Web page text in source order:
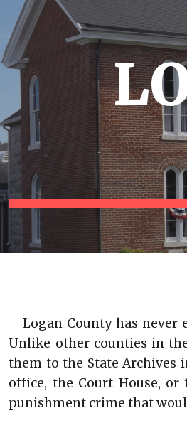
Skip to main
Logan County has never
Unlike other counties in
them to the State Archives
office, the Court House,
punishment crime that